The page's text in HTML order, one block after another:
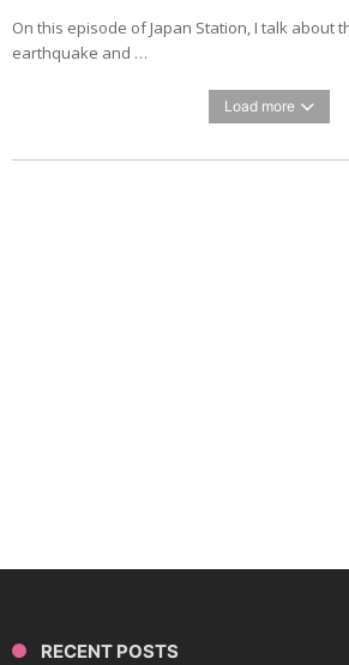
On this episode of Japan Station, I talk about
earthquake and …
Load more
RECENT POSTS